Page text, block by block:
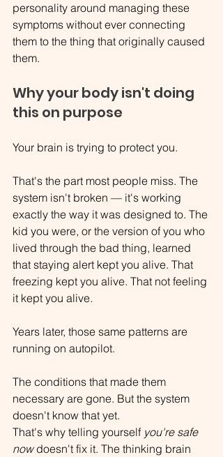
personality around managing these
symptoms without ever connecting
them to the thing that originally caused
them.
Why your body isn't doing
this on purpose
Your brain is trying to protect you.
That's the part most people miss. The
system isn't broken — it's working
exactly the way it was designed to. The
kid you were, or the version of you who
lived through the bad thing, learned
that staying alert kept you alive. That
freezing kept you alive. That not feeling
it kept you alive.
Years later, those same patterns are
running on autopilot.
The conditions that made them
necessary are gone. But the system
doesn't know that yet.
That's why telling yourself you're safe
now doesn't fix it. The thinking brain